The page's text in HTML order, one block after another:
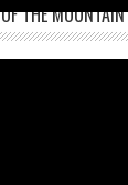
THE MOUNTAIN